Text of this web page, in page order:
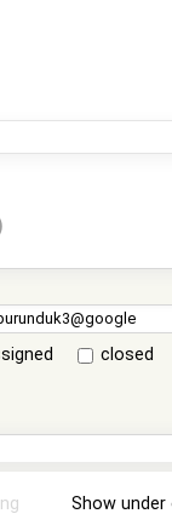
closed
Show